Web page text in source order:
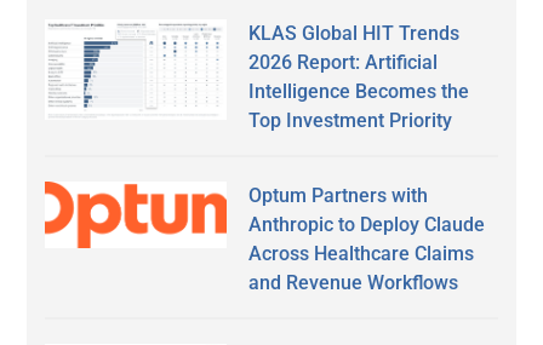
KLAS Global HIT Trends
2026 Report: Artificial
Intelligence Becomes the
Top Investment Priority
Optum Partners with
Anthropic to Deploy Claude
Across Healthcare Claims
and Revenue Workflows